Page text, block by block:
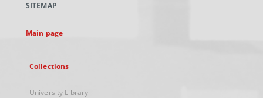
new
SITEMAP
Main page
Collections
University Library